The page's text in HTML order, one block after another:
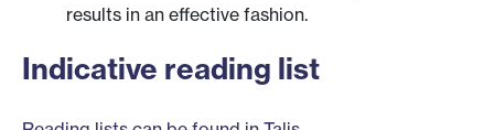
results in an effective fashion.
Indicative reading list